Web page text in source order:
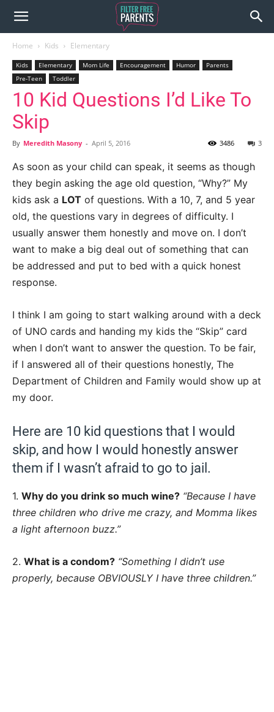
Home Kids Elementary
Kids Elementary Mom Life Encouragement Humor
Parents
Pre-Teen
Toddler
10 Kid Questions I’d Like To
Skip
By Meredith Masony - April 5, 2016 3
3486
As soon as your child can speak, it seems as though
they begin asking the age old question, “Why?” My
kids ask a LOT of questions. With a 10, 7, and 5 year
old, the questions vary in degrees of difficulty. I
usually answer them honestly and move on. I don’t
want to make a big deal out of something that can
be addressed and put to bed with a quick honest
response.
I think I am going to start walking around with a deck
of UNO cards and handing my kids the “Skip” card
when I don’t want to answer the question. To be fair,
if I answered all of their questions honestly, The
Department of Children and Family would show up at
my door.
Here are 10 kid questions that I would
skip, and how I would honestly answer
them if I wasn’t afraid to go to jail.
1. Why do you drink so much wine? “Because I have
three children who drive me crazy, and Momma likes
a light afternoon buzz.”
2. What is a condom? “Something I didn’t use
properly, because OBVIOUSLY I have three children.”